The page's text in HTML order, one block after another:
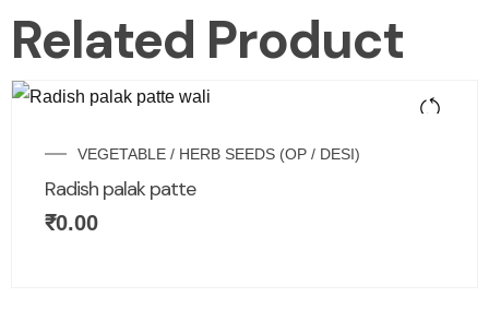
Related Product
VEGETABLE / HERB SEEDS (OP / DESI)
Radish palak patte
₹0.00